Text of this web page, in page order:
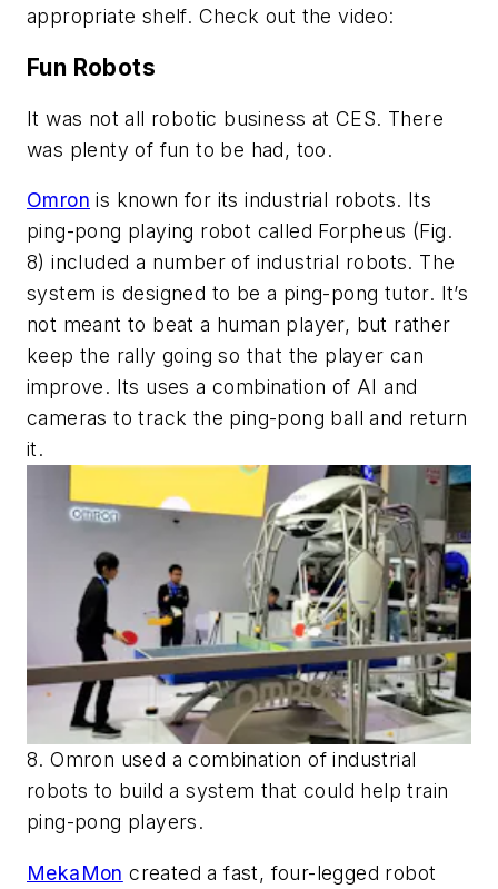
appropriate shelf. Check out the video:
Fun Robots
It was not all robotic business at CES. There
was plenty of fun to be had, too.
Omron is known for its industrial robots. Its
ping-pong playing robot called Forpheus (Fig.
8) included a number of industrial robots. The
system is designed to be a ping-pong tutor. It’s
not meant to beat a human player, but rather
keep the rally going so that the player can
improve. Its uses a combination of AI and
cameras to track the ping-pong ball and return
it.
8. Omron used a combination of industrial
robots to build a system that could help train
ping-pong players.
MekaMon created a fast, four-legged robot